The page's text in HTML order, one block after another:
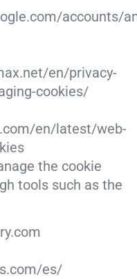
accounts/
en/privacy-
cookies/
en/latest/web-
the cookie
tools such as the
es/